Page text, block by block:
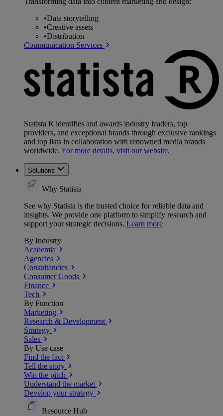
•Data storytelling
•Creative assets
•Distribution
Communication Services
Statista R identifies and awards industry leaders, top
providers, and exceptional brands through exclusive rankings
and top lists in collaboration with renowned media brands
worldwide. For more details, visit our website.
Solutions
Why Statista
See why Statista is the trusted choice for reliable data and
insights. We provide one platform to simplify research and
support your strategic decisions. Learn more
By Industry
Academia
Agencies
Consultancies
Consumer Goods
Finance
Tech
By Function
Marketing
Research & Development
Strategy
Sales
By Use case
Find the fact
Tell the story
Win the pitch
Understand the market
Develop your strategy
Resource Hub